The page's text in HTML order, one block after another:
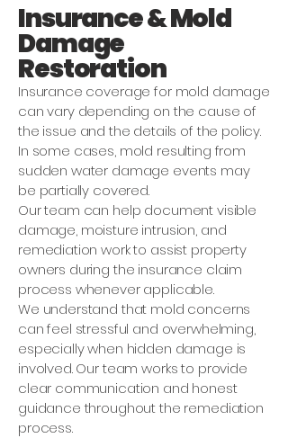
Insurance & Mold
Damage
Restoration
Insurance coverage for mold damage
can vary depending on the cause of
the issue and the details of the policy.
In some cases, mold resulting from
sudden water damage events may
be partially covered.
Our team can help document visible
damage, moisture intrusion, and
remediation work to assist property
owners during the insurance claim
process whenever applicable.
We understand that mold concerns
can feel stressful and overwhelming,
especially when hidden damage is
involved. Our team works to provide
clear communication and honest
guidance throughout the remediation
process.